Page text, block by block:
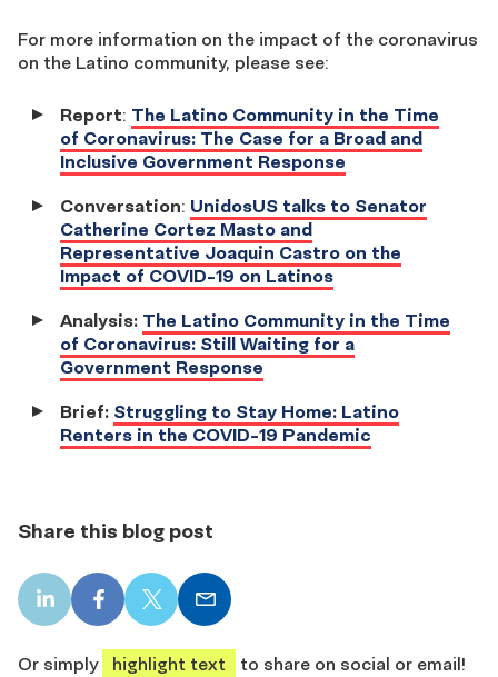
For more information on the impact of the coronavirus
on the Latino community, please see:
Report: The Latino Community in the Time
of Coronavirus: The Case for a Broad and
Inclusive Government Response
Conversation: UnidosUS talks to Senator
Catherine Cortez Masto and
Representative Joaquin Castro on the
Impact of COVID-19 on Latinos
Analysis: The Latino Community in the Time
of Coronavirus: Still Waiting for a
Government Response
Brief: Struggling to Stay Home: Latino
Renters in the COVID-19 Pandemic
Share this blog post
LinkedIn
share
Facebook
share
X
share
Email
share
Or simply
highlight text to share on social or email!